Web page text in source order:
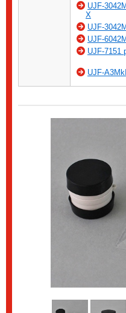
UJF-
X
UJF-
UJF-
UJF-7151
UJF-A3MkII